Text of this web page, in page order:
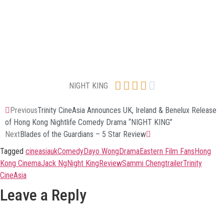
NIGHT KING     
PreviousTrinity CineAsia Announces UK, Ireland & Benelux Release
of Hong Kong Nightlife Comedy Drama “NIGHT KING”
NextBlades of the Guardians – 5 Star Review
Tagged cineasiaukComedyDayo WongDramaEastern Film FansHong
Kong CinemaJack NgNight KingReviewSammi ChengtrailerTrinity
CineAsia
Leave a Reply